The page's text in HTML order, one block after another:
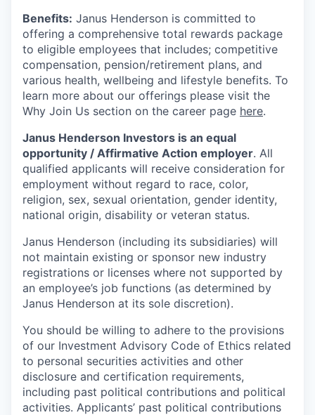
Benefits: Janus Henderson is committed to
offering a comprehensive total rewards package
to eligible employees that includes; competitive
compensation, pension/retirement plans, and
various health, wellbeing and lifestyle benefits. To
learn more about our offerings please visit the
Why Join Us section on the career page here.
Janus Henderson Investors is an equal
opportunity / Affirmative Action employer. All
qualified applicants will receive consideration for
employment without regard to race, color,
religion, sex, sexual orientation, gender identity,
national origin, disability or veteran status.
Janus Henderson (including its subsidiaries) will
not maintain existing or sponsor new industry
registrations or licenses where not supported by
an employee’s job functions (as determined by
Janus Henderson at its sole discretion).
You should be willing to adhere to the provisions
of our Investment Advisory Code of Ethics related
to personal securities activities and other
disclosure and certification requirements,
including past political contributions and political
activities. Applicants’ past political contributions